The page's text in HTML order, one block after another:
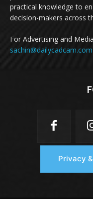
practical knowledge to
decision-makers across
For Advertising and
sachin@dailycadcam.com
Privacy